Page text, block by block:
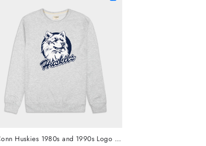
UConn Huskies 1980s and 1990s Logo Crewneck